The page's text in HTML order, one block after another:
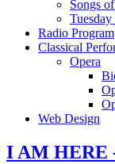
Songs
Radio Program
Classical
Opera
Web Design
I AM HERE